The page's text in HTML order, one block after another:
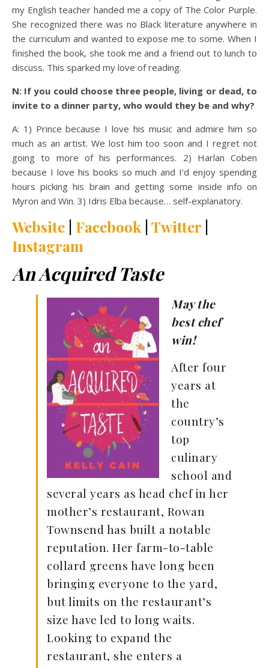
my English teacher handed me a copy of The Color Purple.
She recognized there was no Black literature anywhere in
the curriculum and wanted to expose me to some. When I
finished the book, she took me and a friend out to lunch to
discuss. This sparked my love of reading.
N: If you could choose three people, living or dead, to
invite to a dinner party, who would they be and why?
A: 1) Prince because I love his music and admire him so
much as an artist. We lost him too soon and I regret not
going to more of his performances. 2) Harlan Coben
because I love his books so much and I’d enjoy spending
hours picking his brain and getting some inside info on
Myron and Win. 3) Idris Elba because… self-explanatory.
Website Facebook Twitter
Instagram
An Acquired Taste
May the
best chef
win!
After four
years at
the
country’s
top
culinary
school and
several years as head chef in her
mother’s restaurant, Rowan
Townsend has built a notable
reputation. Her farm-to-table
collard greens have long been
bringing everyone to the yard,
but limits on the restaurant’s
size have led to long waits.
Looking to expand the
restaurant, she enters a